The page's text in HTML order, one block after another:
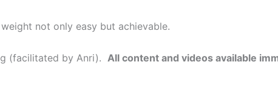
not only easy but achievable.
(facilitated by Anri). All content and videos available